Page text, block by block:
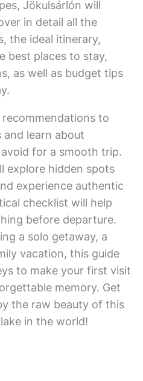
Jökulsárlón will
in detail all the
the ideal itinerary,
best places to stay,
as well as budget tips
recommendations to
learn about
for a smooth trip.
explore hidden spots
experience authentic
checklist will help
before departure.
a solo getaway, a
vacation, this guide
to make your first visit
memory. Get
the raw beauty of this
in the world!